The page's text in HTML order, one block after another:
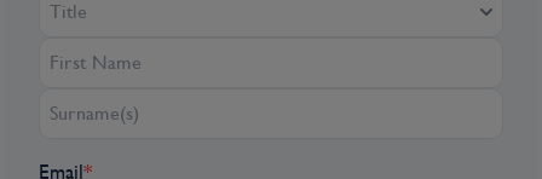
Title
Email *